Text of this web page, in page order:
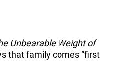
Unbearable Weight of
that family comes “first